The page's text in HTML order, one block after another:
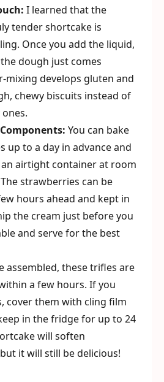
I learned that the
tender shortcake is
Once you add the liquid,
dough just comes
mixing develops gluten and
chewy biscuits instead of
You can bake
up to a day in advance and
airtight container at room
strawberries can be
hours ahead and kept in
the cream just before you
and serve for the best
assembled, these trifles are
a few hours. If you
cover them with cling film
in the fridge for up to 24
will soften
it will still be delicious!